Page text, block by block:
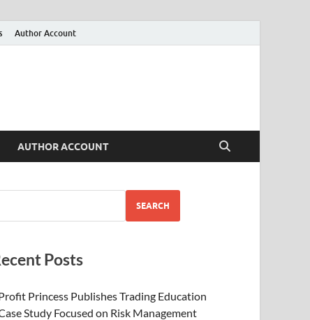
Author Account
AUTHOR ACCOUNT
SEARCH
Posts
Princess Publishes Trading Education
Study Focused on Risk Management